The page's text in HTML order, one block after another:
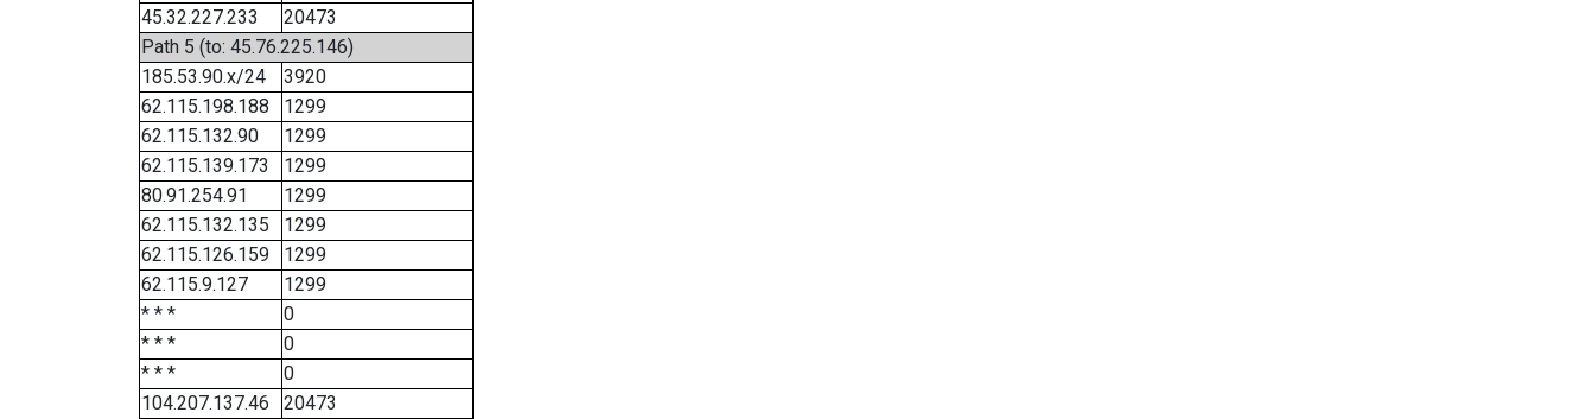
45.32.227.233
20473
Path 5 (to: 45.76.225.146)
185.53.90.x/24
3920
62.115.198.188
1299
62.115.132.90
1299
62.115.139.173
1299
80.91.254.91
1299
62.115.132.135
1299
62.115.126.159
1299
62.115.9.127
1299
* * *
0
* * *
0
* * *
0
104.207.137.46
20473